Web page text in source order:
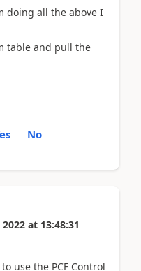
doing all the above I
table and pull the
No
2022 at 13:48:31
use the PCF Control